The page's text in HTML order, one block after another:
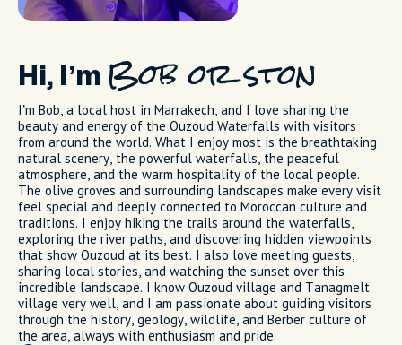
Hi, I’m Bob or ston
I’m Bob, a local host in Marrakech, and I love sharing the
beauty and energy of the Ouzoud Waterfalls with visitors
from around the world. What I enjoy most is the breathtaking
natural scenery, the powerful waterfalls, the peaceful
atmosphere, and the warm hospitality of the local people.
The olive groves and surrounding landscapes make every visit
feel special and deeply connected to Moroccan culture and
traditions. I enjoy hiking the trails around the waterfalls,
exploring the river paths, and discovering hidden viewpoints
that show Ouzoud at its best. I also love meeting guests,
sharing local stories, and watching the sunset over this
incredible landscape. I know Ouzoud village and Tanagmelt
village very well, and I am passionate about guiding visitors
through the history, geology, wildlife, and Berber culture of
the area, always with enthusiasm and pride.